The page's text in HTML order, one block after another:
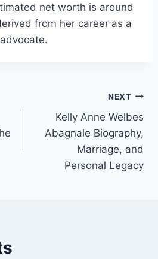
net worth is around
from her career as a
NEXT
Kelly Anne Welbes
Abagnale Biography,
Marriage, and
Personal Legacy